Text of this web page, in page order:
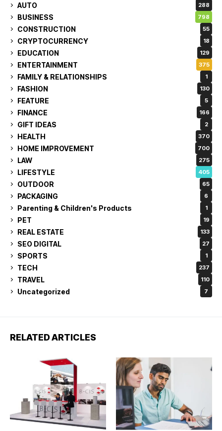
AUTO 288
BUSINESS 798
CONSTRUCTION 55
CRYPTOCURRENCY 18
EDUCATION 129
ENTERTAINMENT 375
FAMILY & RELATIONSHIPS 1
FASHION 130
FEATURE 5
FINANCE 166
GIFT IDEAS 2
HEALTH 370
HOME IMPROVEMENT 700
LAW 275
LIFESTYLE 405
OUTDOOR 65
PACKAGING 6
Parenting & Children's Products 1
PET 19
REAL ESTATE 133
SEO DIGITAL 27
SPORTS 1
TECH 237
TRAVEL 110
Uncategorized 7
RELATED ARTICLES